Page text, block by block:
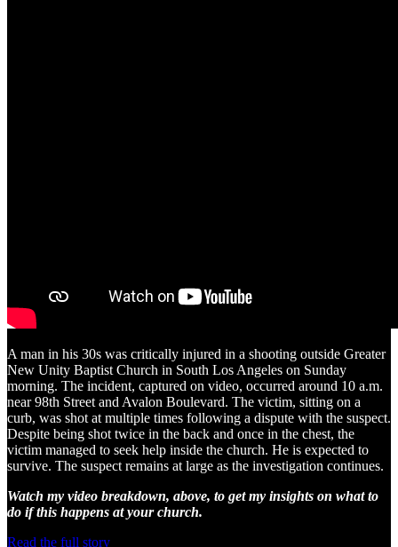
A man in his 30s was critically injured in a shooting outside Greater
New Unity Baptist Church in South Los Angeles on Sunday
morning. The incident, captured on video, occurred around 10 a.m.
near 98th Street and Avalon Boulevard. The victim, sitting on a
curb, was shot at multiple times following a dispute with the suspect.
Despite being shot twice in the back and once in the chest, the
victim managed to seek help inside the church. He is expected to
survive. The suspect remains at large as the investigation continues.
Watch my video breakdown, above, to get my insights on what to
do if this happens at your church.
Read the full story